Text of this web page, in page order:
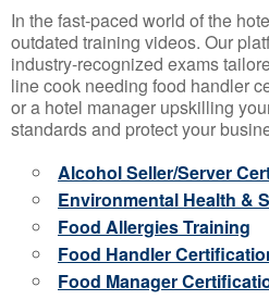
In the fast-paced world of the
outdated training videos. Our
industry-recognized exams
line cook needing food handler
or a hotel manager upskilling
standards and protect your
Alcohol Seller/Server
Environmental Health &
Food Allergies Training
Food Handler
Food Manager